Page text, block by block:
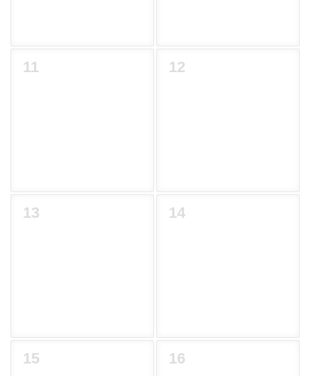
11 12
13 14
15 16